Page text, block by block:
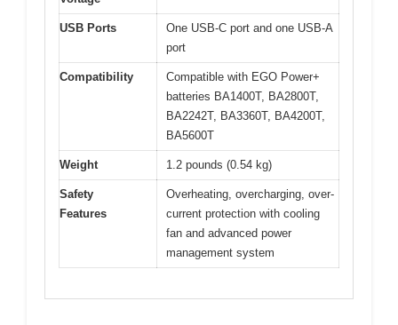
USB Ports
One USB-C port and one USB-A
port
Compatibility
Compatible with EGO Power+
batteries BA1400T, BA2800T,
BA2242T, BA3360T, BA4200T,
BA5600T
Weight 1.2 pounds (0.54 kg)
Safety
Features
Overheating, overcharging, over-
current protection with cooling
fan and advanced power
management system